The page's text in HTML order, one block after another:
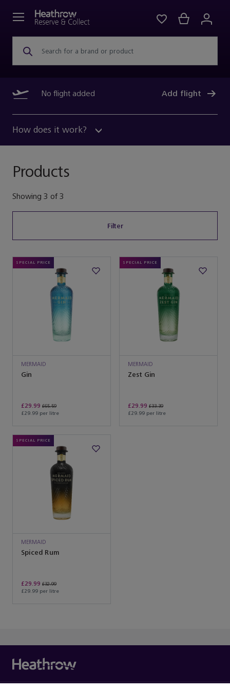
Search for a brand or product
No flight added Add flight
How does it work?
Products
Showing 3 of 3
Filter
SPECIAL PRICE
MERMAID
Gin
£29.99 £65.59
£29.99 per litre
SPECIAL PRICE
MERMAID
Zest Gin
£29.99 £33.39
£29.99 per litre
SPECIAL PRICE
MERMAID
Spiced Rum
£29.99 £32.99
£29.99 per litre